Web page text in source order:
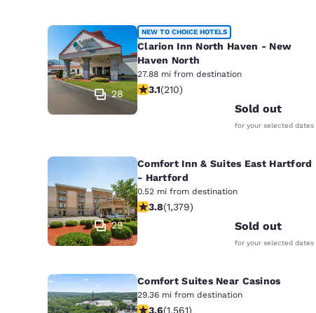
28
NEW TO CHOICE HOTELS
Clarion Inn North Haven - New
Haven North
27.88 mi from destination
3.14 stars rating. Good. 210 reviews
3.1(210)
Sold out
for your selected dates
29
Comfort Inn & Suites East Hartford
- Hartford
0.52 mi from destination
3.75 stars rating. Good. 1379 reviews
3.8(1,379)
Sold out
for your selected dates
Comfort Suites Near Casinos
29.36 mi from destination
3.57 stars rating. Good. 1561 reviews
3.6(1,561)